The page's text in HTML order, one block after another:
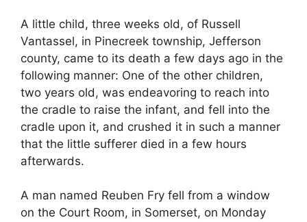
A little child, three weeks old, of Russell
Vantassel, in Pinecreek township, Jefferson
county, came to its death a few days ago in the
following manner: One of the other children,
two years old, was endeavoring to reach into
the cradle to raise the infant, and fell into the
cradle upon it, and crushed it in such a manner
that the little sufferer died in a few hours
afterwards.
A man named Reuben Fry fell from a window
on the Court Room, in Somerset, on Monday